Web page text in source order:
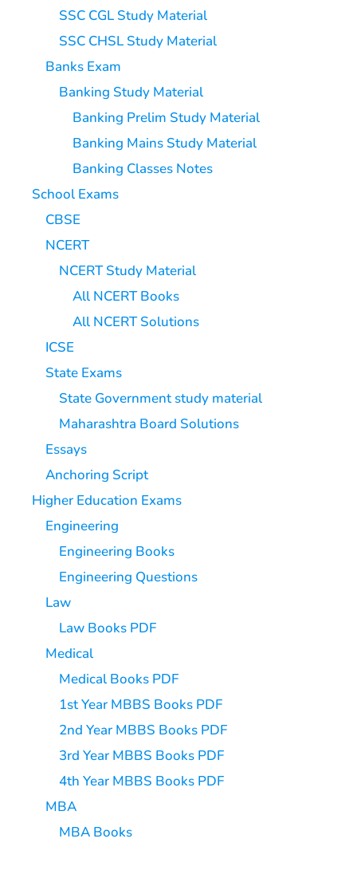
SSC CGL Study Material
SSC CHSL Study Material
Banks Exam
Banking Study Material
Banking Prelim Study Material
Banking Mains Study Material
Banking Classes Notes
School Exams
CBSE
NCERT
NCERT Study Material
All NCERT Books
All NCERT Solutions
ICSE
State Exams
State Government study material
Maharashtra Board Solutions
Essays
Anchoring Script
Higher Education Exams
Engineering
Engineering Books
Engineering Questions
Law
Law Books PDF
Medical
Medical Books PDF
1st Year MBBS Books PDF
2nd Year MBBS Books PDF
3rd Year MBBS Books PDF
4th Year MBBS Books PDF
MBA
MBA Books